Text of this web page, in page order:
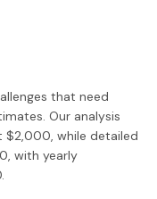
that need
Our analysis
while detailed
with yearly